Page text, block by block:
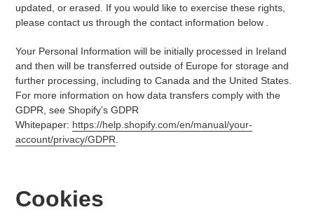
updated, or erased. If you would like to exercise these rights,
please contact us through the contact information below
Your Personal Information will be initially processed in Ireland
and then will be transferred outside of Europe for storage and
further processing, including to Canada and the United States.
For more information on how data transfers comply with the
GDPR, see Shopify’s GDPR
Whitepaper: https://help.shopify.com/en/manual/your-
account/privacy/GDPR
Cookies